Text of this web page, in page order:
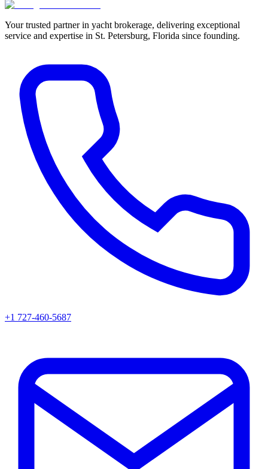
Your trusted partner in yacht brokerage, delivering exceptional
service and expertise in St. Petersburg, Florida since founding.
+1 727-460-5687